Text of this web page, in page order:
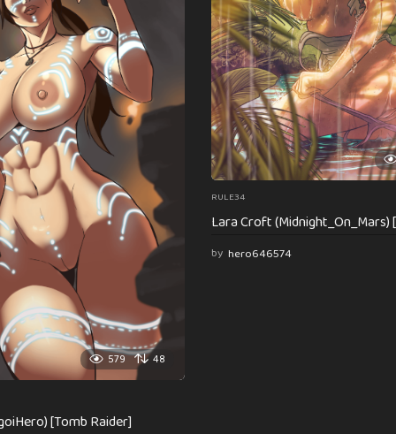
RULE34
Lara Croft (Midnight_On_Mars)
by hero646574
579 48
[Tomb Raider]